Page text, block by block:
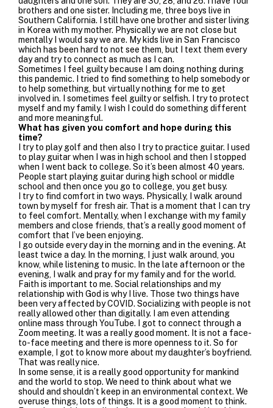
brothers and one sister. Including me, three boys live in
Southern California. I still have one brother and sister living
in Korea with my mother. Physically we are not close but
mentally I would say we are. My kids live in San Francisco
which has been hard to not see them, but I text them every
day and try to connect as much as I can.
Sometimes I feel guilty because I am doing nothing during
this pandemic. I tried to find something to help somebody or
to help something, but virtually nothing for me to get
involved in. I sometimes feel guilty or selfish. I try to protect
myself and my family. I wish I could do something different
and more meaningful.
What has given you comfort and hope during this
time?
I try to play golf and then also I try to practice guitar. I used
to play guitar when I was in high school and then I stopped
when I went back to college. So it’s been almost 40 years.
People start playing guitar during high school or middle
school and then once you go to college, you get busy.
I try to find comfort in two ways. Physically, I walk around
town by myself for fresh air. That is a moment that I can try
to feel comfort. Mentally, when I exchange with my family
members and close friends, that’s a really good moment of
comfort that I’ve been enjoying.
I go outside every day in the morning and in the evening. At
least twice a day. In the morning, I just walk around, you
know, while listening to music. In the late afternoon or the
evening, I walk and pray for my family and for the world.
Faith is important to me. Social relationships and my
relationship with God is why I live. Those two things have
been very affected by COVID. Socializing with people is not
really allowed other than digitally. I am even attending
online mass through YouTube. I got to connect through a
Zoom meeting. It was a really good moment. It is not a face-
to-face meeting and there is more openness to it. So for
example, I got to know more about my daughter’s boyfriend.
That was really nice.
In some sense, it is a really good opportunity for mankind
and the world to stop. We need to think about what we
should and shouldn’t keep in an environmental context. We
overuse things, lots of things. It is a good moment to think.